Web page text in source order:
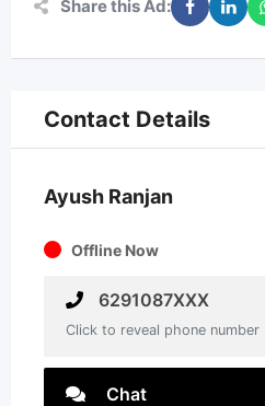
Share this Ad:
Contact Details
Ayush Ranjan
Offline Now
6291087XXX
Click to reveal phone number
Chat